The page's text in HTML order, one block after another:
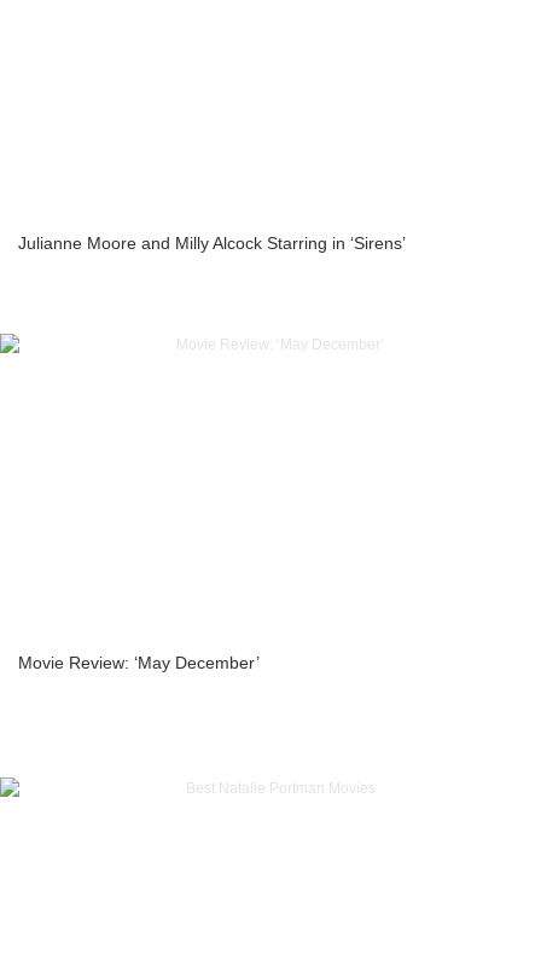
Julianne Moore and Milly Alcock Starring in ‘Sirens’
Movie Review: ‘May December’